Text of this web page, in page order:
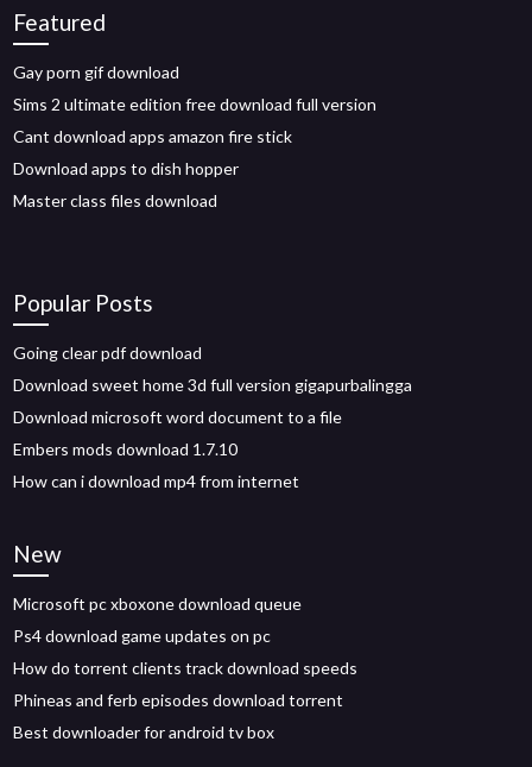
Featured
Gay porn gif download
Sims 2 ultimate edition free download full version
Cant download apps amazon fire stick
Download apps to dish hopper
Master class files download
Popular Posts
Going clear pdf download
Download sweet home 3d full version gigapurbalingga
Download microsoft word document to a file
Embers mods download 1.7.10
How can i download mp4 from internet
New
Microsoft pc xboxone download queue
Ps4 download game updates on pc
How do torrent clients track download speeds
Phineas and ferb episodes download torrent
Best downloader for android tv box